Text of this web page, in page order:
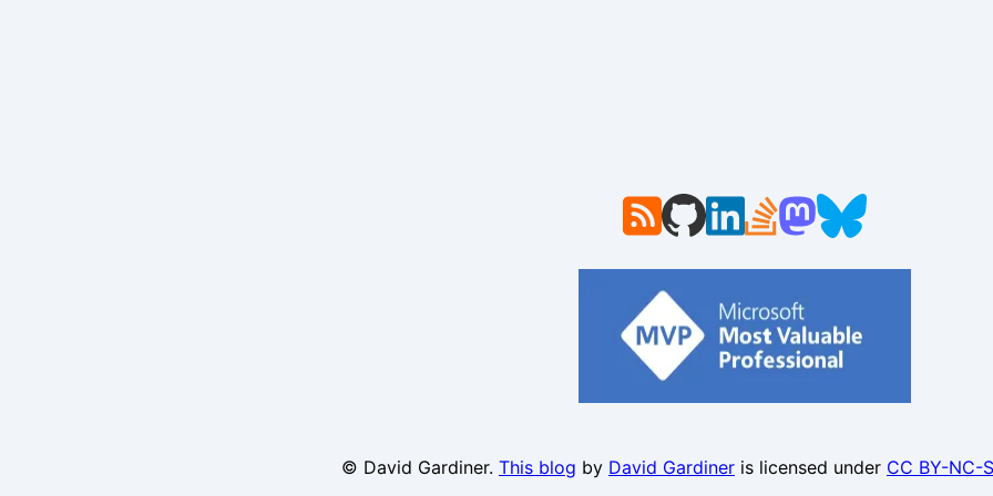
© David Gardiner. This blog by David Gardiner is licensed under CC BY-NC-